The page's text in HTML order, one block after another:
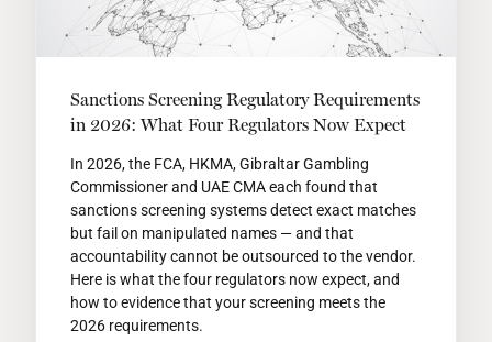
Sanctions Screening Regulatory Requirements
in 2026: What Four Regulators Now Expect
In 2026, the FCA, HKMA, Gibraltar Gambling
Commissioner and UAE CMA each found that
sanctions screening systems detect exact matches
but fail on manipulated names — and that
accountability cannot be outsourced to the vendor.
Here is what the four regulators now expect, and
how to evidence that your screening meets the
2026 requirements.